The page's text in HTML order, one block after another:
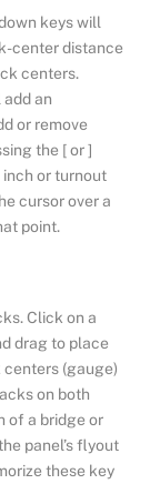
keys will
center distance
centers.
an
or remove
the [ or ]
or turnout
cursor over a
point.
Click on a
drag to place
(gauge)
on both
of a bridge or
panel’s flyout
these key